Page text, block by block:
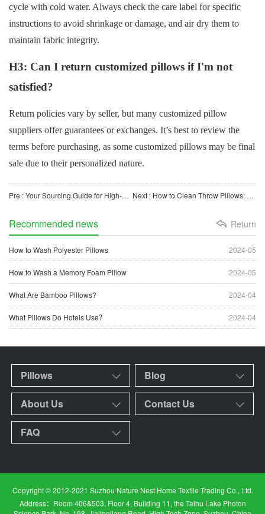
cycle with cold water. Always check the care label for specific
instructions to avoid shrinkage or damage, and air dry them to
maintain fabric integrity.
H3: Can I return customized pillows if I'm not
satisfied?
Return policies vary by seller, but many customized pillow
suppliers offer guarantees or exchanges. It’s best to review the
terms before purchasing, as some customized pillows may be final
sale due to their personalized nature.
Pre : Your Sourcing Guide for High-Quality Custom Pillows in the B2B Market Next : How to Clean Throw Pillows: Keep Your Home Fresh and Stylish
Return
Recommended news
2024-05
How to Wash Polyester Pillows
2024-05
How to Wash a Memory Foam Pillow
2024-04
What Are Bamboo Pillows?
2024-04
What Pillows Do Hotels Use？
Pillows Blog
About Us Contact Us
FAQ
Copyright © 2012-2021 Suzhou Nature Nest Home Textile Trading Co., Ltd.
Address：Room 406&503, Floor 4, Building 11, the Taihu Lake Photon